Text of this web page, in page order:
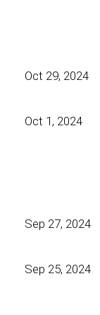
Oct 29, 2024
Oct 1, 2024
Sep 27, 2024
Sep 25, 2024